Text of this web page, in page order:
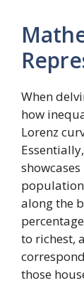
When
how
Lorenz
along the
to richest,
those